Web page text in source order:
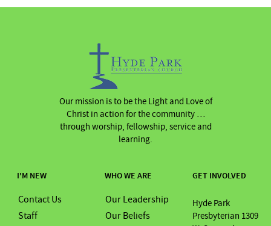
Our mission is to be the Light and Love of
Christ in action for the community …
through worship, fellowship, service and
learning.
GET INVOLVED
Hyde Park
Presbyterian 1309
WHO WE ARE
Our Leadership
Our Beliefs
I'M NEW
Contact Us
Staff